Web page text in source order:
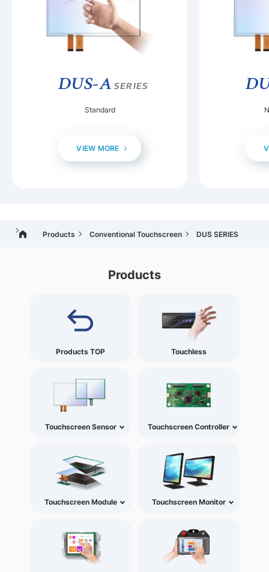
DUS-A SERIES
Standard
VIEW MORE
Products Conventional Touchscreen DUS SERIES
Products
Products TOP Touchless
Touchscreen Sensor Touchscreen Controller
Touchscreen Module Touchscreen Monitor